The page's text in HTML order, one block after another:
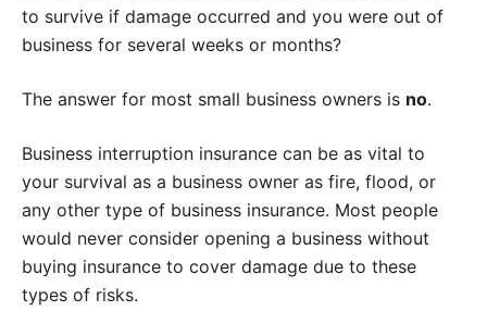
to survive if damage occurred and you were out of
business for several weeks or months?
The answer for most small business owners is no.
Business interruption insurance can be as vital to
your survival as a business owner as fire, flood, or
any other type of business insurance. Most people
would never consider opening a business without
buying insurance to cover damage due to these
types of risks.